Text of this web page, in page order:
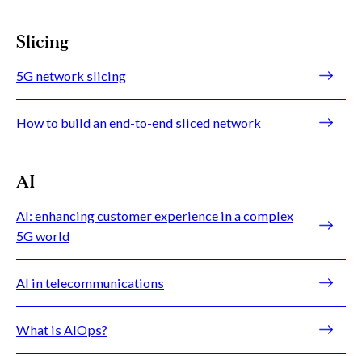
Slicing
5G network slicing
How to build an end-to-end sliced network
AI
AI: enhancing customer experience in a complex
5G world
AI in telecommunications
What is AIOps?